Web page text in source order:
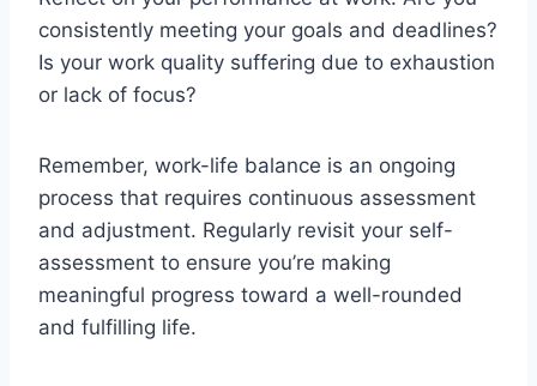
consistently meeting your goals and deadlines?
Is your work quality suffering due to exhaustion
or lack of focus?
Remember, work-life balance is an ongoing
process that requires continuous assessment
and adjustment. Regularly revisit your self-
assessment to ensure you’re making
meaningful progress toward a well-rounded
and fulfilling life.